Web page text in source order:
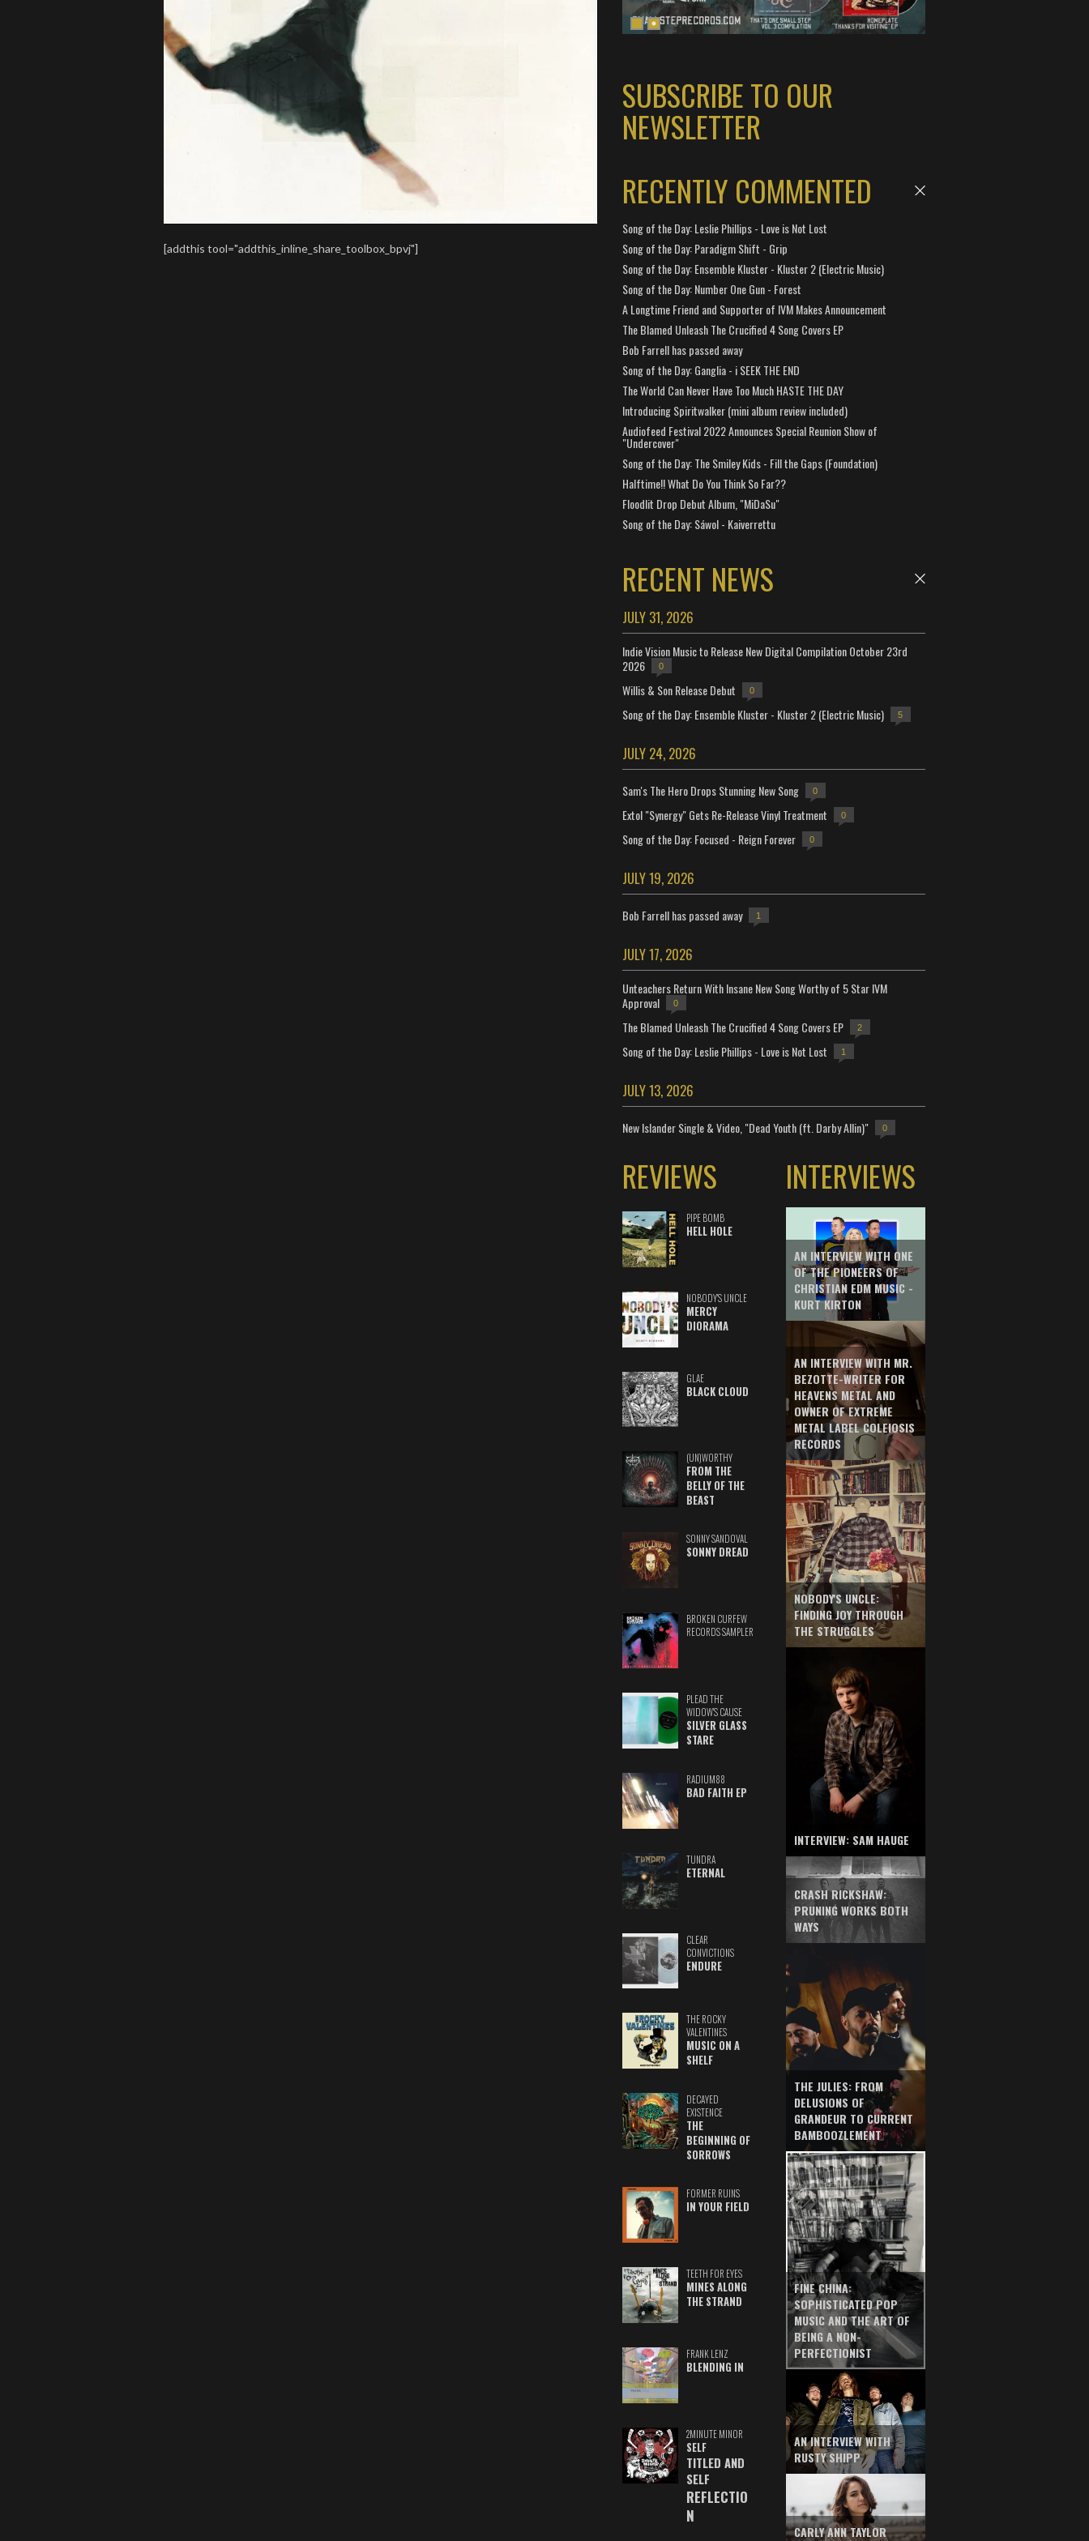
[addthis tool="addthis_inline_share_toolbox_bpvj"]
SUBSCRIBE TO OUR
NEWSLETTER
RECENTLY COMMENTED
Song of the Day: Leslie Phillips - Love is Not Lost
Song of the Day: Paradigm Shift - Grip
Song of the Day: Ensemble Kluster - Kluster 2 (Electric Music)
Song of the Day: Number One Gun - Forest
A Longtime Friend and Supporter of IVM Makes Announcement
The Blamed Unleash The Crucified 4 Song Covers EP
Bob Farrell has passed away
Song of the Day: Ganglia - i SEEK THE END
The World Can Never Have Too Much HASTE THE DAY
Introducing Spiritwalker (mini album review included)
Audiofeed Festival 2022 Announces Special Reunion Show of
"Undercover"
Song of the Day: The Smiley Kids - Fill the Gaps (Foundation)
Halftime!! What Do You Think So Far??
Floodlit Drop Debut Album, "MiDaSu"
Song of the Day: Sáwol - Kaiverrettu
RECENT NEWS
JULY 31, 2026
Indie Vision Music to Release New Digital Compilation October 23rd
2026
0
Willis & Son Release Debut 0
Song of the Day: Ensemble Kluster - Kluster 2 (Electric Music) 5
JULY 24, 2026
Sam's The Hero Drops Stunning New Song 0
Extol "Synergy" Gets Re-Release Vinyl Treatment 0
Song of the Day: Focused - Reign Forever 0
JULY 19, 2026
Bob Farrell has passed away 1
JULY 17, 2026
Unteachers Return With Insane New Song Worthy of 5 Star IVM
Approval
0
The Blamed Unleash The Crucified 4 Song Covers EP 2
Song of the Day: Leslie Phillips - Love is Not Lost 1
JULY 13, 2026
New Islander Single & Video, "Dead Youth (ft. Darby Allin)" 0
REVIEWS
PIPE BOMB
HELL HOLE
NOBODY'S UNCLE
MERCY
DIORAMA
GLAE
BLACK CLOUD
(UN)WORTHY
FROM THE
BELLY OF THE
BEAST
SONNY SANDOVAL
SONNY DREAD
BROKEN CURFEW
RECORDS SAMPLER
PLEAD THE
WIDOW'S CAUSE
SILVER GLASS
STARE
RADIUM88
BAD FAITH EP
TUNDRA
ETERNAL
CLEAR
CONVICTIONS
ENDURE
THE ROCKY
VALENTINES
MUSIC ON A
SHELF
DECAYED
EXISTENCE
THE
BEGINNING OF
SORROWS
FORMER RUINS
IN YOUR FIELD
TEETH FOR EYES
MINES ALONG
THE STRAND
FRANK LENZ
BLENDING IN
2MINUTE MINOR
SELF
TITLED AND
SELF
REFLECTIO
N
INTERVIEWS
AN INTERVIEW WITH ONE
OF THE PIONEERS OF
CHRISTIAN EDM MUSIC -
KURT KIRTON
AN INTERVIEW WITH MR.
BEZOTTE-WRITER FOR
HEAVENS METAL AND
OWNER OF EXTREME
METAL LABEL COLEIOSIS
RECORDS
NOBODY'S UNCLE:
FINDING JOY THROUGH
THE STRUGGLES
INTERVIEW: SAM HAUGE
CRASH RICKSHAW:
PRUNING WORKS BOTH
WAYS
THE JULIES: FROM
DELUSIONS OF
GRANDEUR TO CURRENT
BAMBOOZLEMENT
FINE CHINA:
SOPHISTICATED POP
MUSIC AND THE ART OF
BEING A NON-
PERFECTIONIST
AN INTERVIEW WITH
RUSTY SHIPP
CARLY ANN TAYLOR